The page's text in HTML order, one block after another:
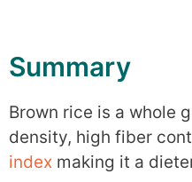
Summary
Brown rice is a whole
density, high fiber
index making it a